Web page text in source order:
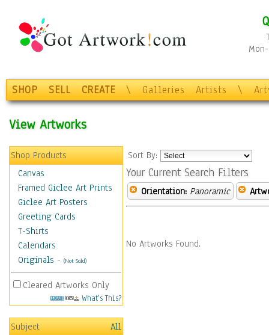
SHOP SELL CREATE \ Galleries Artists \
View Artworks
Shop Products
Canvas
Framed Giclee Art Prints
Giclee Art Posters
Greeting Cards
T-Shirts
Calendars
Originals - (Not Sold)
Cleared Artworks Only
What's This?
Subject
All
Sort By:
Your Current Search Filters
Orientation: Panoramic
No Artworks Found.